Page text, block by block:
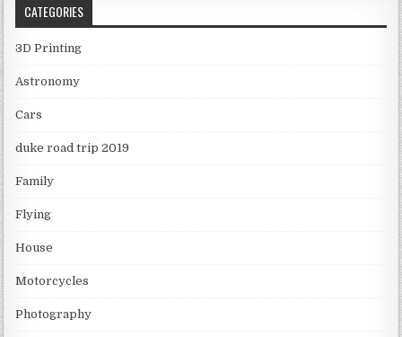
CATEGORIES
3D Printing
Astronomy
Cars
duke road trip 2019
Family
Flying
House
Motorcycles
Photography